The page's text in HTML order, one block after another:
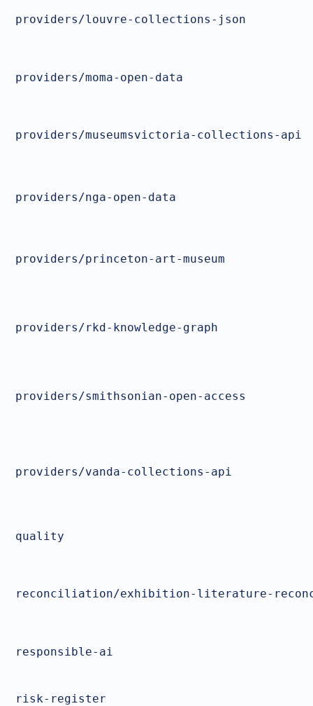
providers/louvre-collections-json
providers/moma-open-data
providers/museumsvictoria-collections-api
providers/nga-open-data
providers/princeton-art-museum
providers/rkd-knowledge-graph
providers/smithsonian-open-access
providers/vanda-collections-api
quality
reconciliation/exhibition-literature-
responsible-ai
risk-register